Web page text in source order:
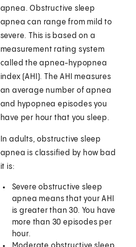
apnea. Obstructive sleep
apnea can range from mild to
severe. This is based on a
measurement rating system
called the apnea-hypopnea
index (AHI). The AHI measures
an average number of apnea
and hypopnea episodes you
have per hour that you sleep.
In adults, obstructive sleep
apnea is classified by how bad
it is:
Severe obstructive sleep
apnea means that your AHI
is greater than 30. You have
more than 30 episodes per
hour.